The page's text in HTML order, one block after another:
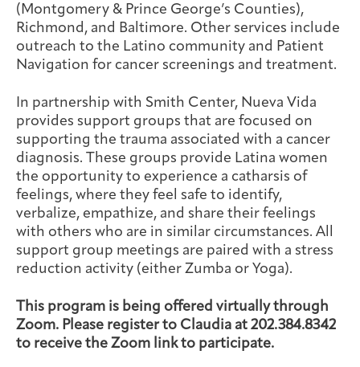
(Montgomery & Prince George’s Counties),
Richmond, and Baltimore. Other services include
outreach to the Latino community and Patient
Navigation for cancer screenings and treatment.
In partnership with Smith Center, Nueva Vida
provides support groups that are focused on
supporting the trauma associated with a cancer
diagnosis. These groups provide Latina women
the opportunity to experience a catharsis of
feelings, where they feel safe to identify,
verbalize, empathize, and share their feelings
with others who are in similar circumstances. All
support group meetings are paired with a stress
reduction activity (either Zumba or Yoga).
This program is being offered virtually through
Zoom. Please register to Claudia at 202.384.8342
to receive the Zoom link to participate.